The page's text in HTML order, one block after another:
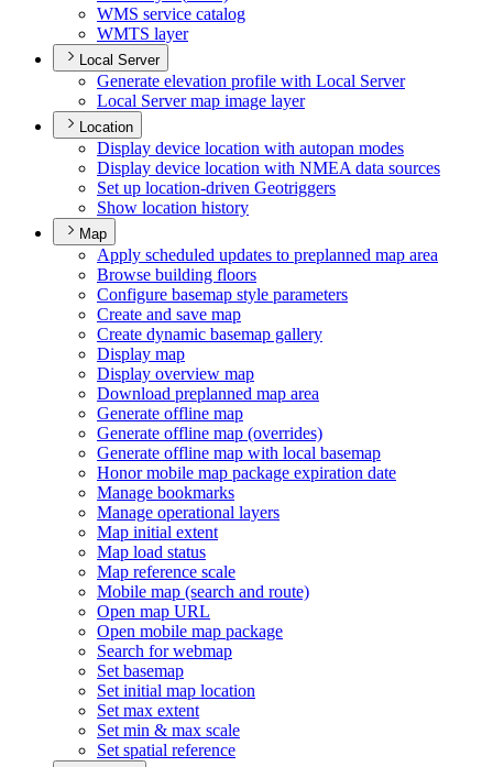
WMS service catalog
WMTS layer
Local Server
Generate elevation profile with Local Server
Local Server map image layer
Location
Display device location with autopan modes
Display device location with NMEA data sources
Set up location-driven Geotriggers
Show location history
Map
Apply scheduled updates to preplanned map area
Browse building floors
Configure basemap style parameters
Create and save map
Create dynamic basemap gallery
Display map
Display overview map
Download preplanned map area
Generate offline map
Generate offline map (overrides)
Generate offline map with local basemap
Honor mobile map package expiration date
Manage bookmarks
Manage operational layers
Map initial extent
Map load status
Map reference scale
Mobile map (search and route)
Open map URL
Open mobile map package
Search for webmap
Set basemap
Set initial map location
Set max extent
Set min & max scale
Set spatial reference